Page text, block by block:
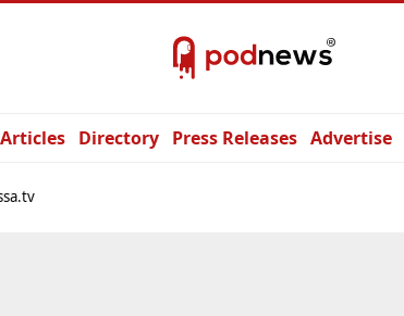
Articles Directory Press Releases Advertise